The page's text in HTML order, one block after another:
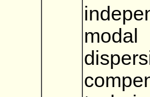
modal